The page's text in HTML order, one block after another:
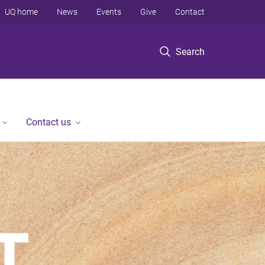
Search
UQ home News Events Give Contact
Contact us